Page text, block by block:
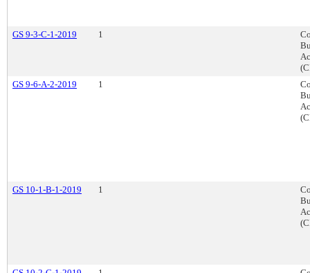
GS 9-3-C-1-2019 1
GS 9-6-A-2-2019
1
GS 10-1-B-1-2019 1